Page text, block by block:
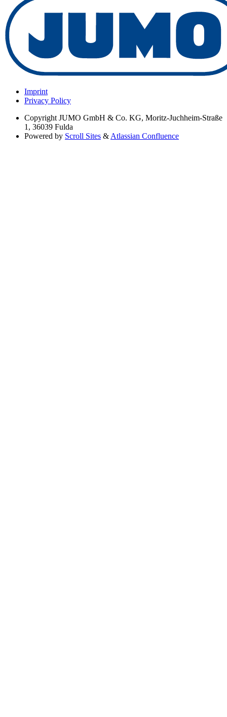
Imprint
Privacy Policy
Copyright JUMO GmbH & Co. KG, Moritz-Juchheim-Straße
1, 36039 Fulda
Powered by Scroll Sites & Atlassian Confluence